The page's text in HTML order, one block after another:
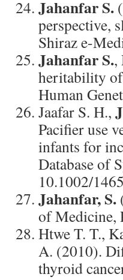
Jahanfar S.
perspective,
Shiraz e-
Jahanfar S.,
heritability of
Human
Jaafar S. H.,
Pacifier use
infants for
Database of
10.1002/
Jahanfar, S.
of Medicine,
Htwe T. T.,
A. (2010).
thyroid